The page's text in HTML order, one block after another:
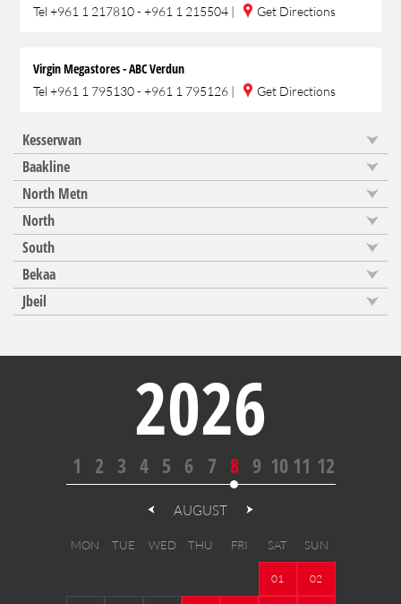
Tel +961 1 217810 - +961 1 215504 | Get Directions
Virgin Megastores - ABC Verdun
Tel +961 1 795130 - +961 1 795126 | Get Directions
Kesserwan
Baakline
North Metn
North
South
Bekaa
Jbeil
2026
1 2 3 4 5 6 7 8 9 10 11 12
AUGUST
MON TUE WED THU FRI SAT SUN
01 02